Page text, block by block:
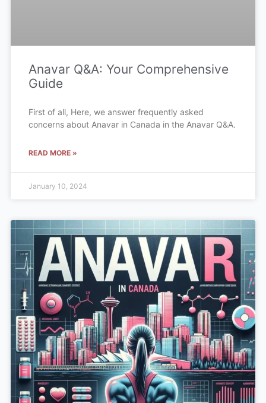
Anavar Q&A: Your Comprehensive
Guide
First of all, Here, we answer frequently asked
concerns about Anavar in Canada in the Anavar Q&A.
READ MORE »
January 10, 2024